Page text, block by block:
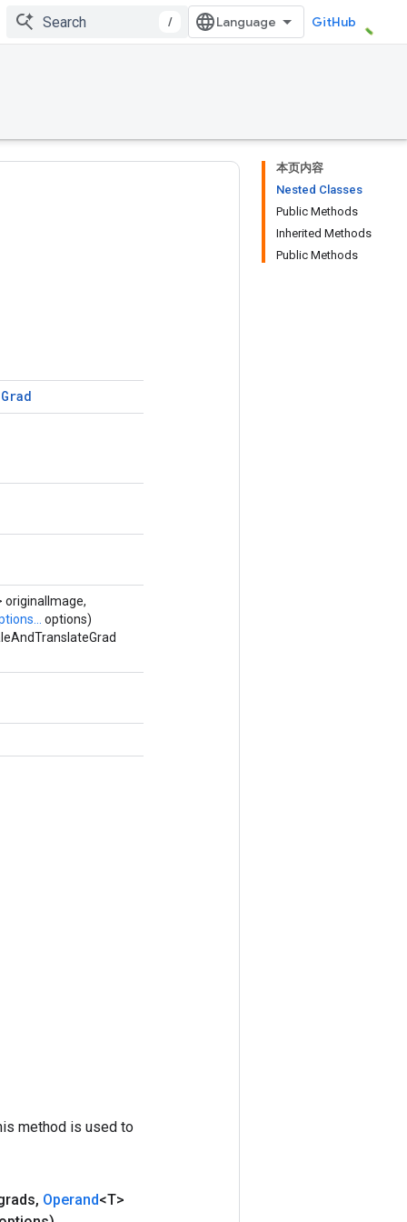
/ GitHub
本页内容
Nested Classes
Public Methods
Inherited Methods
Public Methods
Grad
originalImage,
options)
method is used to
, Operand<T>